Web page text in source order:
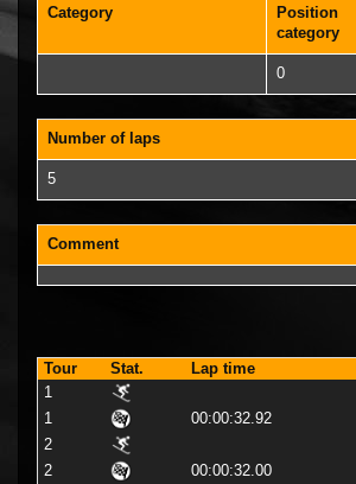
Category
Position
category
0
Number of laps
5
Comment
Tour Stat. Lap time
1
1
00:00:32.92
2
2
00:00:32.00